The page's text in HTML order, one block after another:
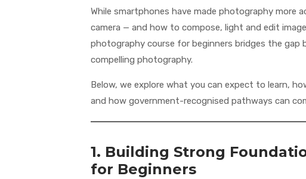
While smartphones have made photography more
camera — and how to compose, light and edit
photography course for beginners bridges the gap
compelling photography.
Below, we explore what you can expect to learn,
and how government-recognised pathways can
1. Building Strong
for Beginners